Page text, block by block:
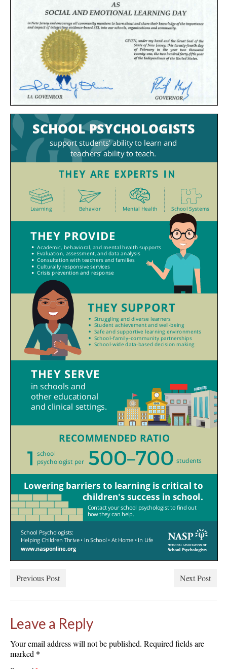
Previous Post Next Post
Leave a Reply
Your email address will not be published. Required fields are
marked *